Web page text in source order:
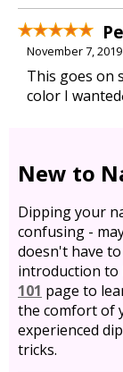
November 7,
This goes on
color I
New to
Dipping your
confusing -
doesn't have
introduction to
101 page to
the comfort of
experienced
tricks.